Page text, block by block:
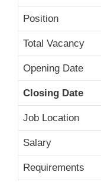
Position
Total Vacancy
Opening Date
Closing Date
Job Location
Salary
Requirements